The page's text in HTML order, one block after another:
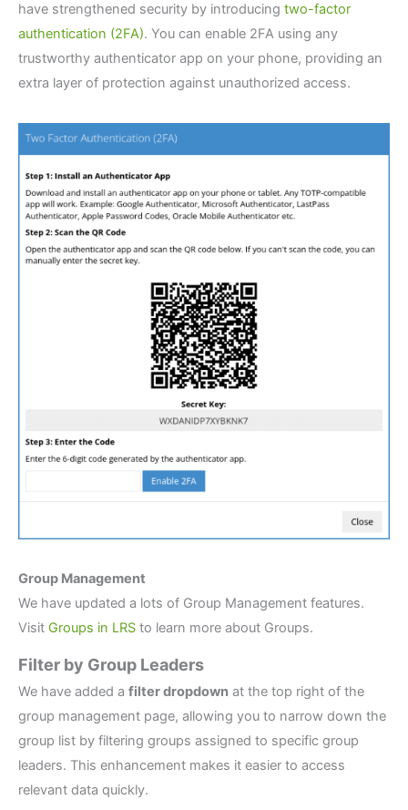
have strengthened security by introducing two-factor
authentication (2FA). You can enable 2FA using any
trustworthy authenticator app on your phone, providing an
extra layer of protection against unauthorized access.
Group Management
We have updated a lots of Group Management features.
Visit Groups in LRS to learn more about Groups.
Filter by Group Leaders
We have added a filter dropdown at the top right of the
group management page, allowing you to narrow down the
group list by filtering groups assigned to specific group
leaders. This enhancement makes it easier to access
relevant data quickly.